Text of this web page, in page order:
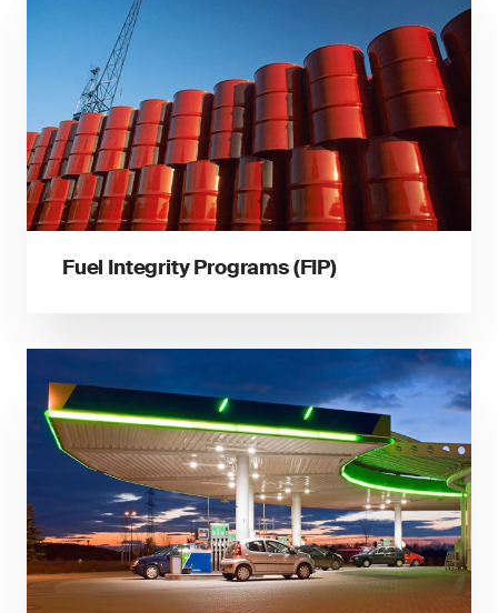
Fuel Integrity Programs (FIP)